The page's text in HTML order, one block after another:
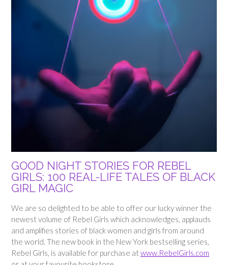
GOOD NIGHT STORIES FOR REBEL
GIRLS: 100 REAL-LIFE TALES OF BLACK
GIRL MAGIC
We are so delighted to be able to offer our lucky winner the
newest volume of Rebel Girls which acknowledges, applauds
and amplifies stories of black women and girls from around
the world. The new book in the New York bestselling series,
Rebel Girls, is available for purchase at www.RebelGirls.com